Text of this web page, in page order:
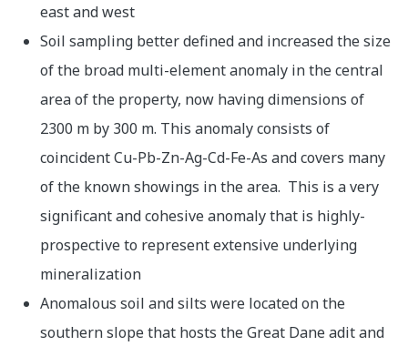
east and west
Soil sampling better defined and increased the size
of the broad multi-element anomaly in the central
area of the property, now having dimensions of
2300 m by 300 m. This anomaly consists of
coincident Cu-Pb-Zn-Ag-Cd-Fe-As and covers many
of the known showings in the area. This is a very
significant and cohesive anomaly that is highly-
prospective to represent extensive underlying
mineralization
Anomalous soil and silts were located on the
southern slope that hosts the Great Dane adit and